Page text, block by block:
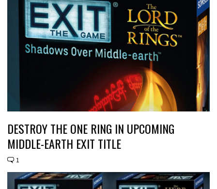
DESTROY THE ONE RING IN UPCOMING
MIDDLE-EARTH EXIT TITLE
1